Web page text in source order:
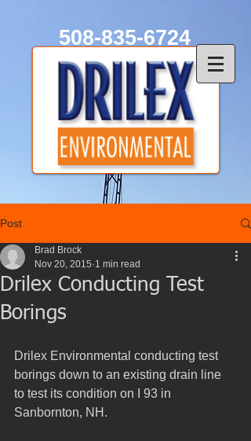
508-835-6724
Post
Drilex Conducting Test
Borings
Brad Brock
Nov 20, 2015 1 min read
Drilex Environmental conducting test
borings down to an existing drain line
to test its condition on I 93 in
Sanbornton, NH.